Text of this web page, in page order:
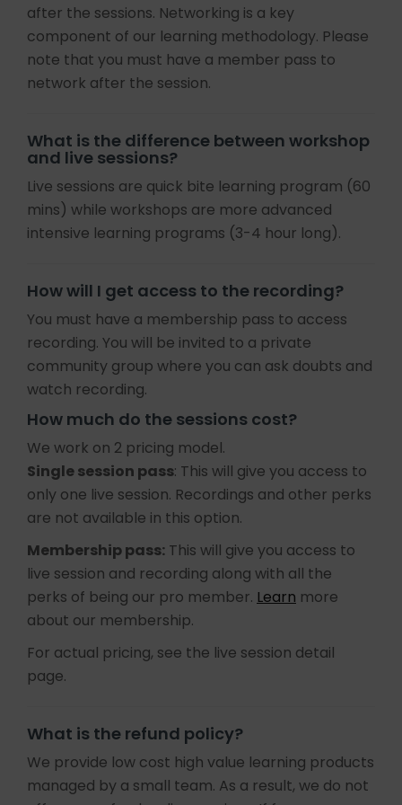
after the sessions. Networking is a key
component of our learning methodology. Please
note that you must have a member pass to
network after the session.
What is the difference between workshop
and live sessions?
Live sessions are quick bite learning program (60
mins) while workshops are more advanced
intensive learning programs (3-4 hour long).
How will I get access to the recording?
You must have a membership pass to access
recording. You will be invited to a private
community group where you can ask doubts and
watch recording.
How much do the sessions cost?
We work on 2 pricing model.
Single session pass: This will give you access to
only one live session. Recordings and other perks
are not available in this option.
Membership pass: This will give you access to
live session and recording along with all the
perks of being our pro member. Learn more
about our membership.
For actual pricing, see the live session detail
page.
What is the refund policy?
We provide low cost high value learning products
managed by a small team. As a result, we do not